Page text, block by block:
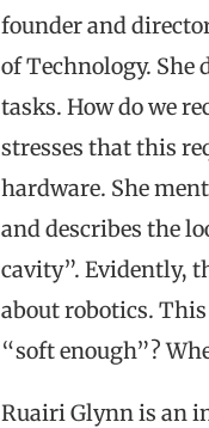
founder and
of Technology. She
tasks. How do we
stresses that this
hardware. She
and describes the
cavity”. Evidently,
about robotics.
“soft enough”?
Ruairi Glynn is an